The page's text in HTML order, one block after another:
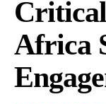
Africa